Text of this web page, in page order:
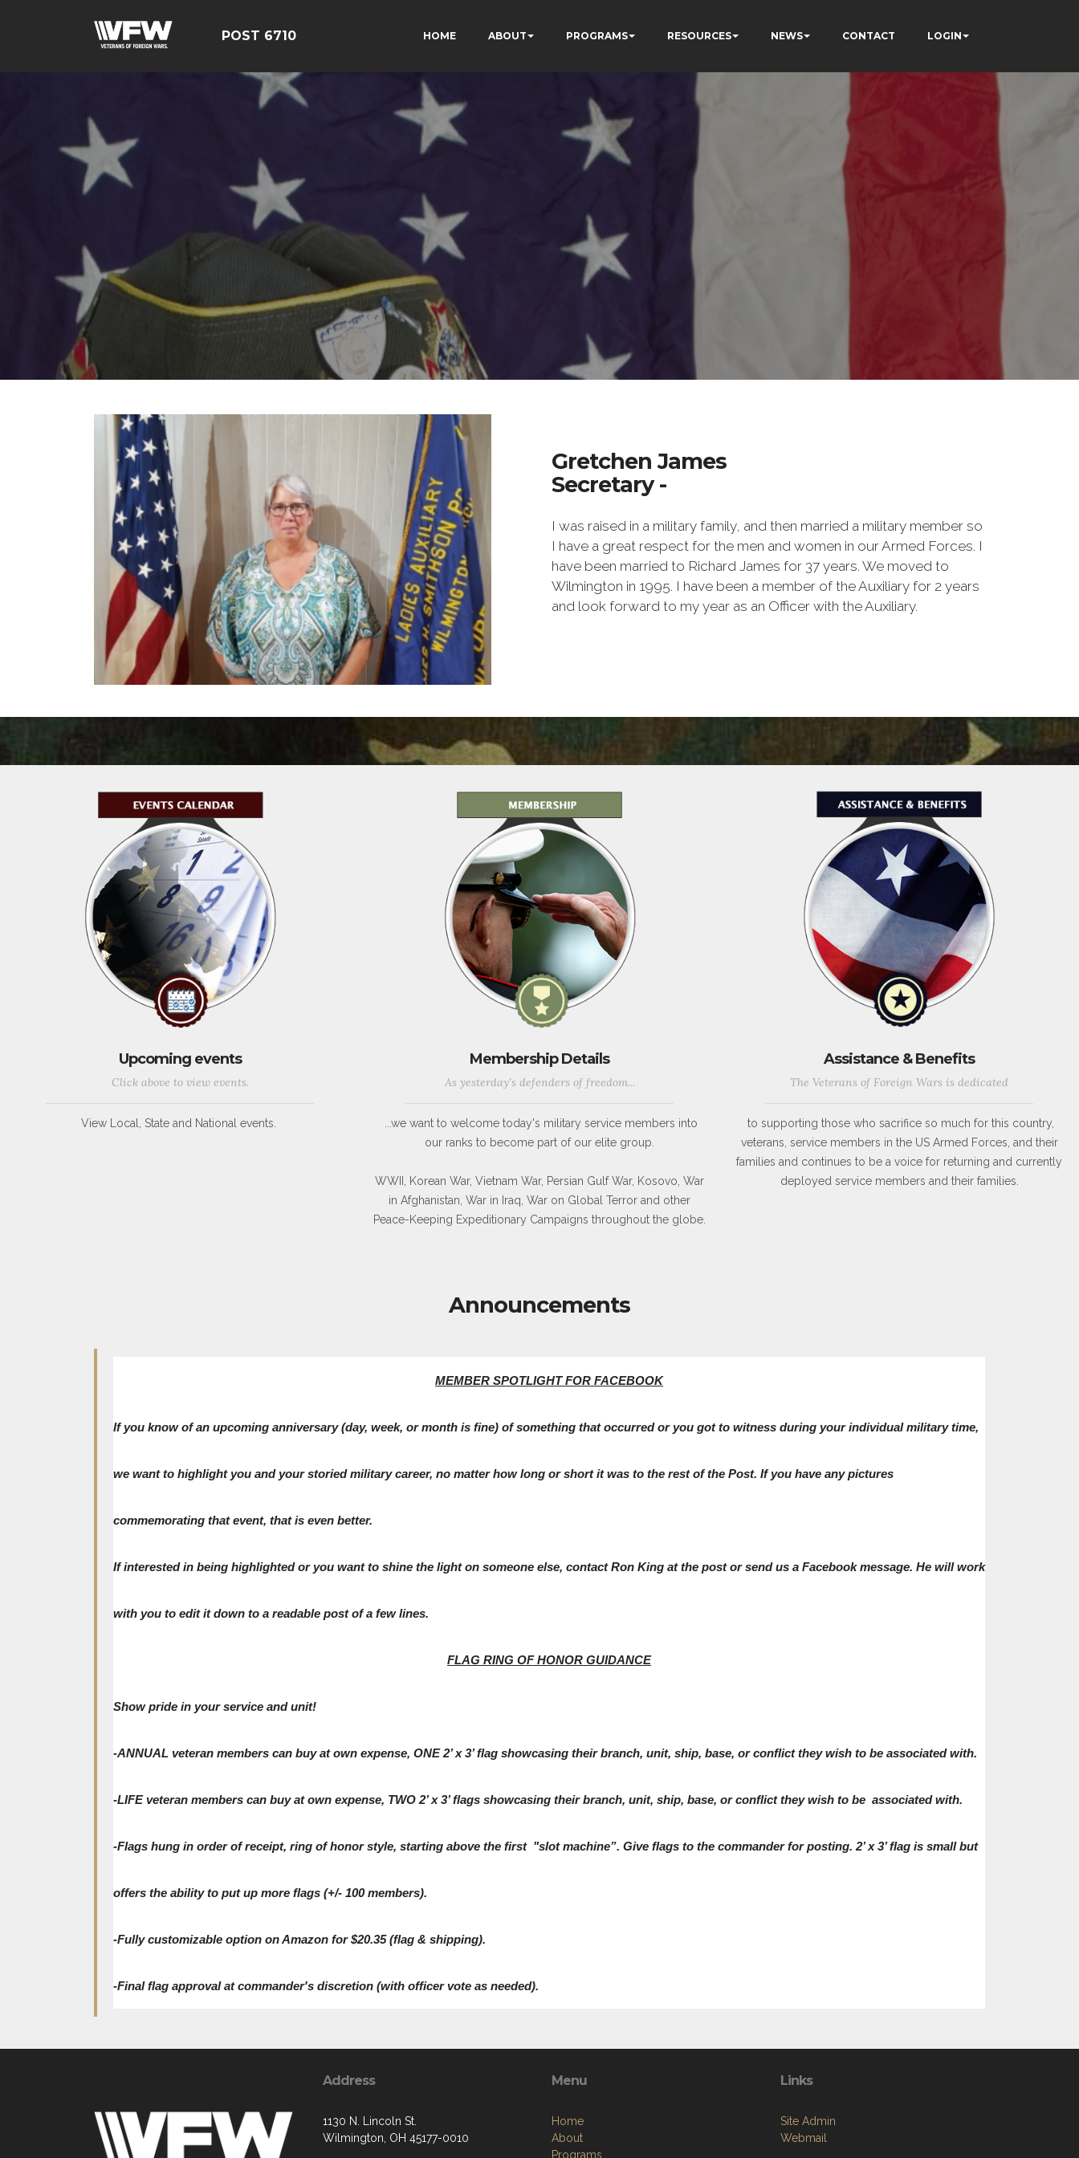
POST 6710 HOME ABOUT PROGRAMS RESOURCES NEWS CONTACT LOGIN
Gretchen James
Secretary -
I was raised in a military family, and then married a military member so
I have a great respect for the men and women in our Armed Forces. I
have been married to Richard James for 37 years. We moved to
Wilmington in 1995. I have been a member of the Auxiliary for 2 years
and look forward to my year as an Officer with the Auxiliary.
Upcoming events
Click above to view events.
View Local, State and National events.
Membership Details
As yesterday's defenders of freedom...
...we want to welcome today's military service members into
our ranks to become part of our elite group.
WWII, Korean War, Vietnam War, Persian Gulf War, Kosovo, War
in Afghanistan, War in Iraq, War on Global Terror and other
Peace-Keeping Expeditionary Campaigns throughout the globe.
Assistance & Benefits
The Veterans of Foreign Wars is dedicated
to supporting those who sacrifice so much for this country,
veterans, service members in the US Armed Forces, and their
families and continues to be a voice for returning and currently
deployed service members and their families.
Announcements
MEMBER SPOTLIGHT FOR FACEBOOK
If you know of an upcoming anniversary (day, week, or month is fine) of something that occurred or you got to witness during your individual military time,
we want to highlight you and your storied military career, no matter how long or short it was to the rest of the Post. If you have any pictures
commemorating that event, that is even better.
If interested in being highlighted or you want to shine the light on someone else, contact Ron King at the post or send us a Facebook message. He will work
with you to edit it down to a readable post of a few lines.
FLAG RING OF HONOR GUIDANCE
Show pride in your service and unit!
-ANNUAL veteran members can buy at own expense, ONE 2’ x 3’ flag showcasing their branch, unit, ship, base, or conflict they wish to be associated with.
-LIFE veteran members can buy at own expense, TWO 2’ x 3’ flags showcasing their branch, unit, ship, base, or conflict they wish to be associated with.
-Flags hung in order of receipt, ring of honor style, starting above the first "slot machine”. Give flags to the commander for posting. 2’ x 3’ flag is small but
offers the ability to put up more flags (+/- 100 members).
-Fully customizable option on Amazon for $20.35 (flag & shipping).
-Final flag approval at commander's discretion (with officer vote as needed).
Address
1130 N. Lincoln St.
Wilmington, OH 45177-0010
Menu
Home
About
Programs
Links
Site Admin
Webmail